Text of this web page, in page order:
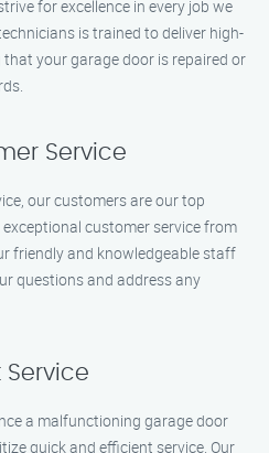
for excellence in every job we
is trained to deliver high-
your garage door is repaired or
Service
our customers are our top
customer service from
friendly and knowledgeable staff
questions and address any
a malfunctioning garage door
quick and efficient service. Our